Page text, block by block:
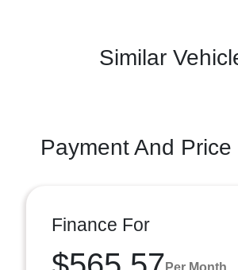
Similar
Payment And
Finance For